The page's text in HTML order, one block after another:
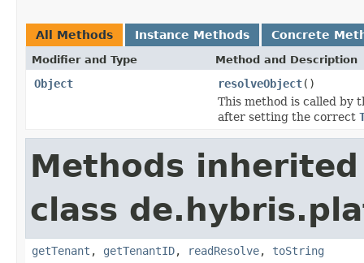
All Methods Instance Methods Concrete
Modifier and Type Method and Description
Object resolveObject()
This method is called by
after setting the correct
Methods
class
getTenant , getTenantID, readResolve, toString